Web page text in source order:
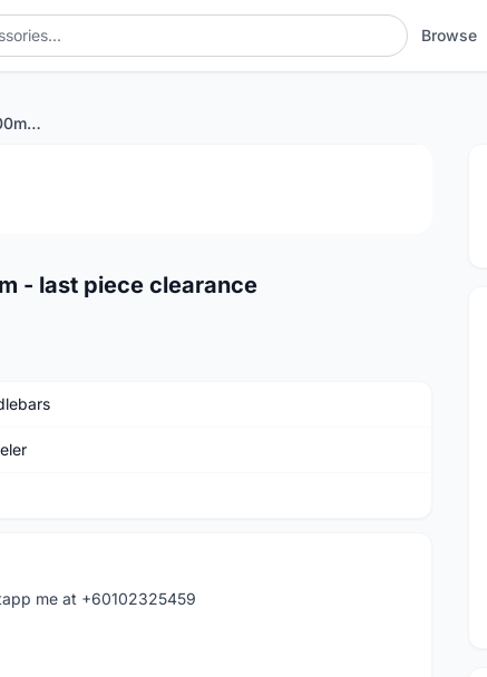
Browse
Wheeler low rise bar 700mm - last piece clearance
- last piece clearance
me at +60102325459